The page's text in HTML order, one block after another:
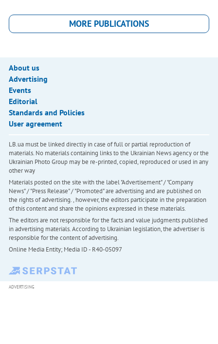
MORE PUBLICATIONS
About us
Advertising
Events
Editorial
Standards and Policies
User agreement
LB.ua must be linked directly in case of full or partial reproduction of
materials. No materials containing links to the Ukrainian News agency or the
Ukrainian Photo Group may be re-printed, copied, reproduced or used in any
other way
Materials posted on the site with the label "Advertisement" / "Company
News" / "Press Release" / "Promoted" are advertising and are published on
the rights of advertising. , however, the editors participate in the preparation
of this content and share the opinions expressed in these materials.
The editors are not responsible for the facts and value judgments published
in advertising materials. According to Ukrainian legislation, the advertiser is
responsible for the content of advertising.
Online Media Entity; Media ID - R40-05097
ADVERTISING